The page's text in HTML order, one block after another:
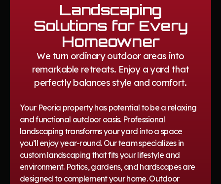
Landscaping
Solutions for Every
Homeowner
We turn ordinary outdoor areas into
remarkable retreats. Enjoy a yard that
perfectly balances style and comfort.
Your Peoria property has potential to be a relaxing
and functional outdoor oasis. Professional
landscaping transforms your yard into a space
you’ll enjoy year-round. Our team specializes in
custom landscaping that fits your lifestyle and
environment. Patios, gardens, and hardscapes are
designed to complement your home. Outdoor